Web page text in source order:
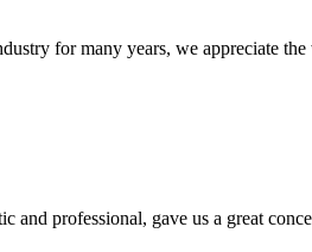
for many years, we appreciate
and professional, gave us a great